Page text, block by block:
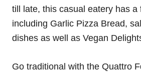
till late, this casual eatery has a
including Garlic Pizza Bread,
dishes as well as Vegan
Go traditional with the Quattro